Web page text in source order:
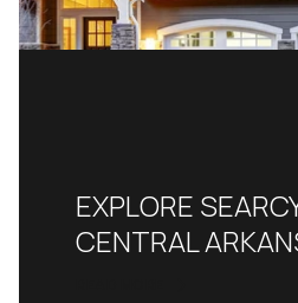
EXPLORE
CENTRAL